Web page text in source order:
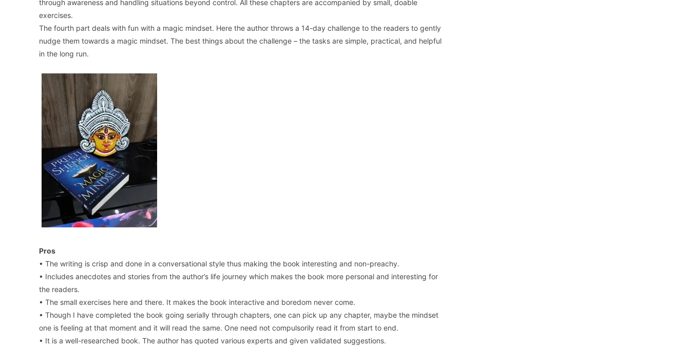
through awareness and handling situations beyond control. All these chapters are accompanied by small, doable
exercises.
The fourth part deals with fun with a magic mindset. Here the author throws a 14-day challenge to the readers to gently
nudge them towards a magic mindset. The best things about the challenge – the tasks are simple, practical, and helpful
in the long run.
Pros
• The writing is crisp and done in a conversational style thus making the book interesting and non-preachy.
• Includes anecdotes and stories from the author’s life journey which makes the book more personal and interesting for
the readers.
• The small exercises here and there. It makes the book interactive and boredom never come.
• Though I have completed the book going serially through chapters, one can pick up any chapter, maybe the mindset
one is feeling at that moment and it will read the same. One need not compulsorily read it from start to end.
• It is a well-researched book. The author has quoted various experts and given validated suggestions.